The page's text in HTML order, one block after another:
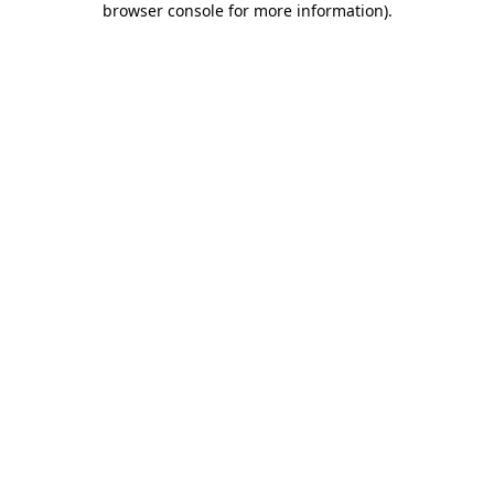
browser console for more information).